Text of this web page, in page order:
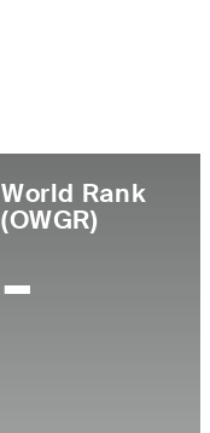
World Rank
(OWGR)
-